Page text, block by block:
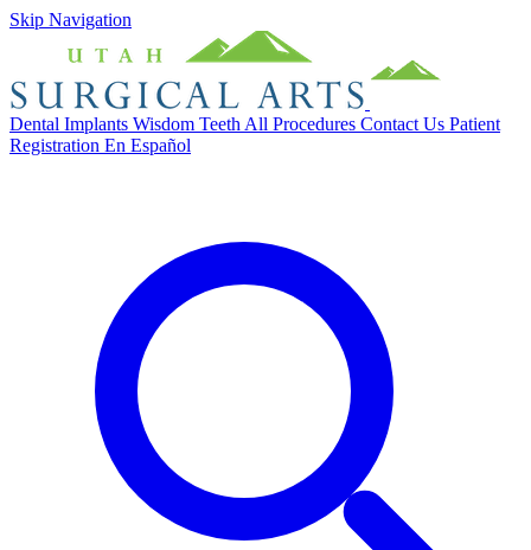
Skip Navigation
Dental Implants Wisdom Teeth All Procedures Contact Us Patient
Registration En Español